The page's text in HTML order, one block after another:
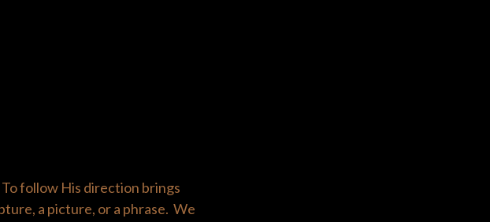
follow His direction brings
a picture, or a phrase. We